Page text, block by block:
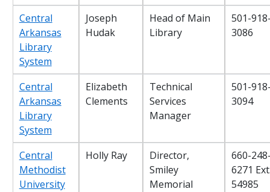
Central
Arkansas
Library
System
Joseph
Hudak
Head of Main
Library
501-
3086
Central
Arkansas
Library
System
Elizabeth
Clements
Technical
Services
Manager
501-
3094
Central
Methodist
University
Holly Ray
Director,
Smiley
Memorial
660-
6271
54985